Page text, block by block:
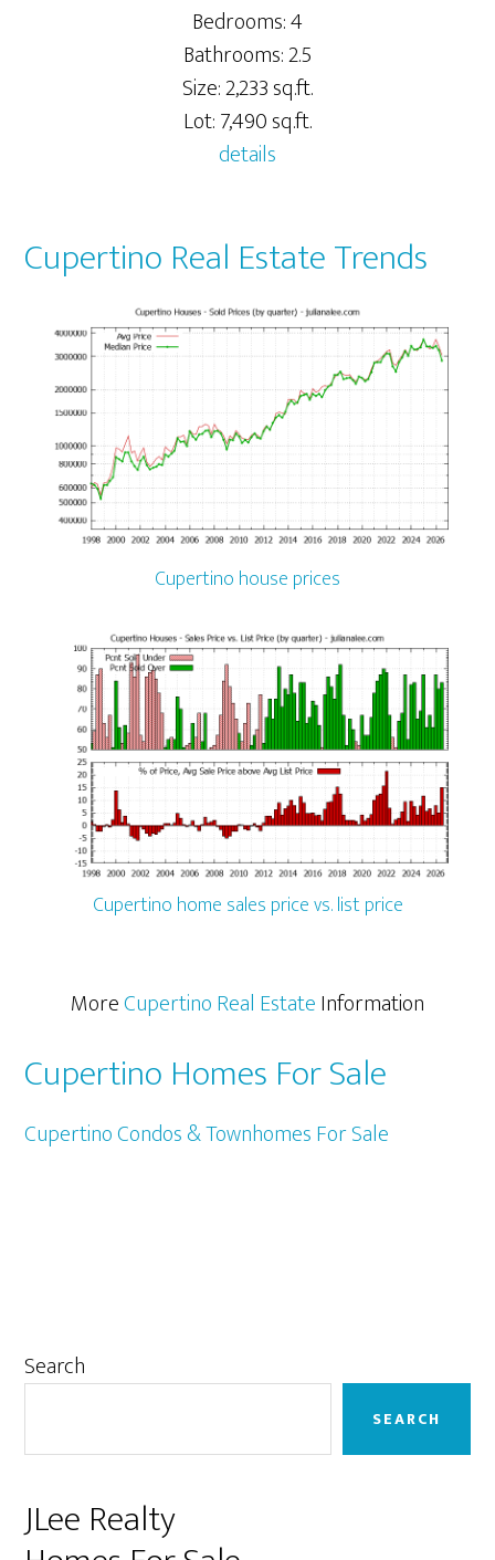
Bedrooms: 4
Bathrooms: 2.5
Size: 2,233 sq.ft.
Lot: 7,490 sq.ft.
details
Cupertino Real Estate Trends
Cupertino house prices
Cupertino home sales price vs. list price
MoreCupertino Real EstateInformation
Cupertino Homes For Sale
Cupertino Condos & Townhomes For Sale
Primary
Search
SEARCH
JLee Realty